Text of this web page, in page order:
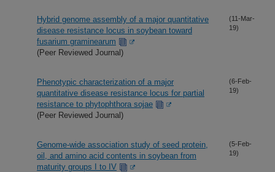
Hybrid genome assembly of a major quantitative
disease resistance locus in soybean toward
fusarium graminearum
(Peer Reviewed Journal)
(11-Mar-
19)
Phenotypic characterization of a major
quantitative disease resistance locus for partial
resistance to phytophthora sojae
(Peer Reviewed Journal)
(6-Feb-
19)
Genome-wide association study of seed protein,
oil, and amino acid contents in soybean from
maturity groups I to IV
(5-Feb-
19)